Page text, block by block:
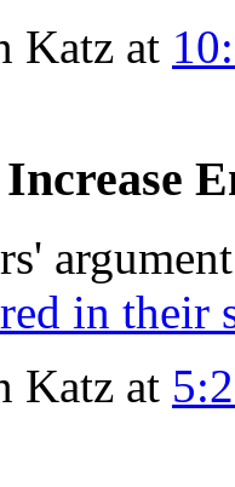
Katz at
in their
Katz at